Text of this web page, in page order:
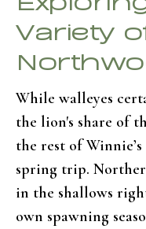
Variety
While walleyes
the lion's share of
the rest of
spring trip.
in the shallows
own spawning